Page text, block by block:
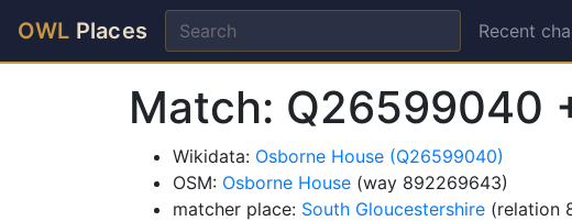
OWL Places Recent
Match: Q26599040
Wikidata: Osborne House (Q26599040)
OSM: Osborne House (way 892269643)
matcher place: South Gloucestershire (relation